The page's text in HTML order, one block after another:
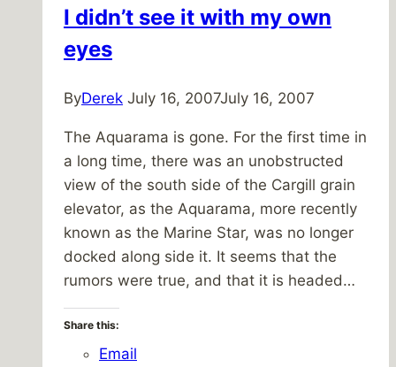
I didn’t see it with my own
eyes
ByDerek July 16, 2007July 16, 2007
The Aquarama is gone. For the first time in
a long time, there was an unobstructed
view of the south side of the Cargill grain
elevator, as the Aquarama, more recently
known as the Marine Star, was no longer
docked along side it. It seems that the
rumors were true, and that it is headed…
Share this:
Email